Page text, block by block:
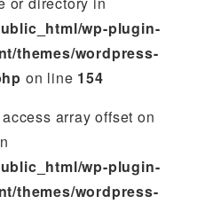
wp-plugin-
themes/wordpress-
on line 154
array offset on
wp-plugin-
themes/wordpress-